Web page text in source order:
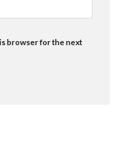
browser for the next